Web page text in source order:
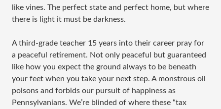
like vines. The perfect state and perfect home, but where
there is light it must be darkness.
A third-grade teacher 15 years into their career pray for
a peaceful retirement. Not only peaceful but guaranteed
like how you expect the ground always to be beneath
your feet when you take your next step. A monstrous oil
poisons and forbids our pursuit of happiness as
Pennsylvanians. We’re blinded of where these “tax